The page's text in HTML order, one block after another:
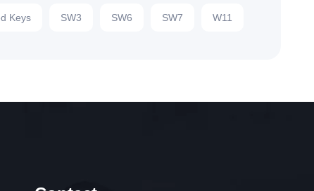
Keys SW3 SW6 SW7 W11